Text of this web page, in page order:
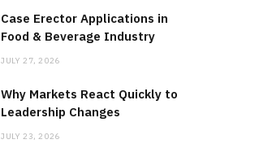
Case Erector Applications in
Food & Beverage Industry
JULY 27, 2026
Why Markets React Quickly to
Leadership Changes
JULY 23, 2026